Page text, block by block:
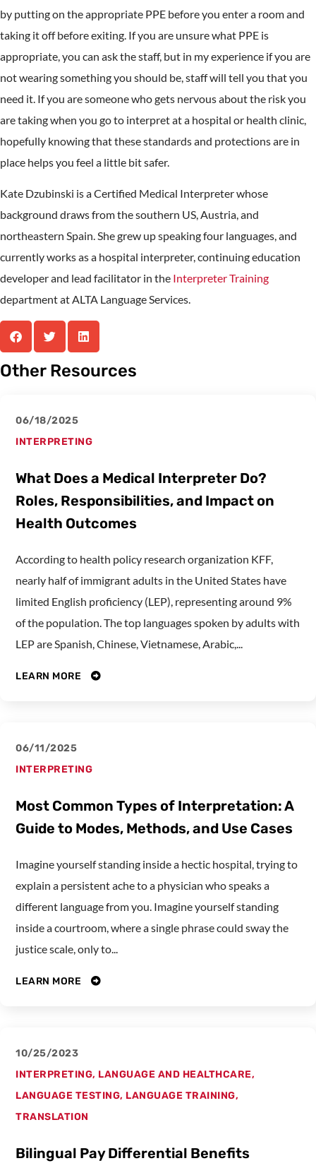
by putting on the appropriate PPE before you enter a room and
taking it off before exiting. If you are unsure what PPE is
appropriate, you can ask the staff, but in my experience if you are
not wearing something you should be, staff will tell you that you
need it. If you are someone who gets nervous about the risk you
are taking when you go to interpret at a hospital or health clinic,
hopefully knowing that these standards and protections are in
place helps you feel a little bit safer.
Kate Dzubinski is a Certified Medical Interpreter whose
background draws from the southern US, Austria, and
northeastern Spain. She grew up speaking four languages, and
currently works as a hospital interpreter, continuing education
developer and lead facilitator in the Interpreter Training
department at ALTA Language Services.
Other Resources
06/18/2025
INTERPRETING
What Does a Medical Interpreter Do?
Roles, Responsibilities, and Impact on
Health Outcomes
According to health policy research organization KFF,
nearly half of immigrant adults in the United States have
limited English proficiency (LEP), representing around 9%
of the population. The top languages spoken by adults with
LEP are Spanish, Chinese, Vietnamese, Arabic,...
LEARN MORE
06/11/2025
INTERPRETING
Most Common Types of Interpretation: A
Guide to Modes, Methods, and Use Cases
Imagine yourself standing inside a hectic hospital, trying to
explain a persistent ache to a physician who speaks a
different language from you. Imagine yourself standing
inside a courtroom, where a single phrase could sway the
justice scale, only to...
LEARN MORE
10/25/2023
INTERPRETING, LANGUAGE AND HEALTHCARE,
LANGUAGE TESTING, LANGUAGE TRAINING,
TRANSLATION
Bilingual Pay Differential Benefits